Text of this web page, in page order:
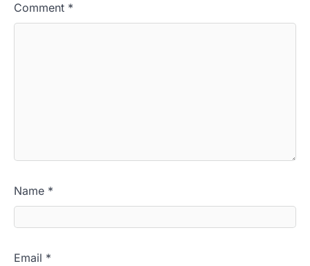
Comment *
Name *
Email *